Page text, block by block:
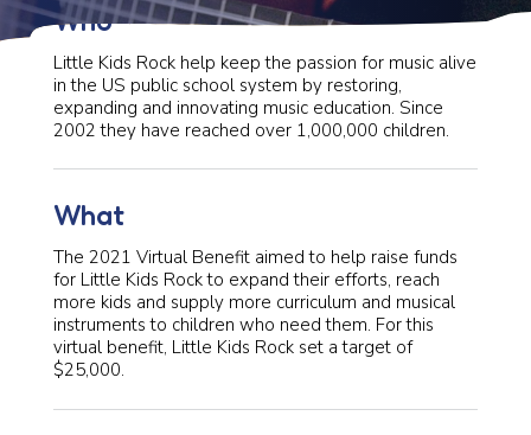
Who
Little Kids Rock help keep the passion for music alive
in the US public school system by restoring,
expanding and innovating music education. Since
2002 they have reached over 1,000,000 children.
What
The 2021 Virtual Benefit aimed to help raise funds
for Little Kids Rock to expand their efforts, reach
more kids and supply more curriculum and musical
instruments to children who need them. For this
virtual benefit, Little Kids Rock set a target of
$25,000.